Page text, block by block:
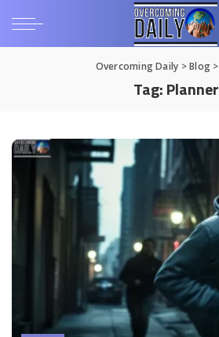
Overcoming Daily >Blog>
Tag:Planner